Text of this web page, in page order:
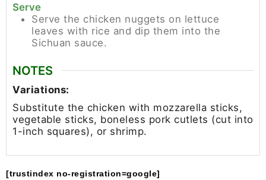
Serve
Serve the chicken nuggets on lettuce
leaves with rice and dip them into the
Sichuan sauce.
NOTES
Variations:
Substitute the chicken with mozzarella sticks,
vegetable sticks, boneless pork cutlets (cut into
1-inch squares), or shrimp.
[trustindex no-registration=google]